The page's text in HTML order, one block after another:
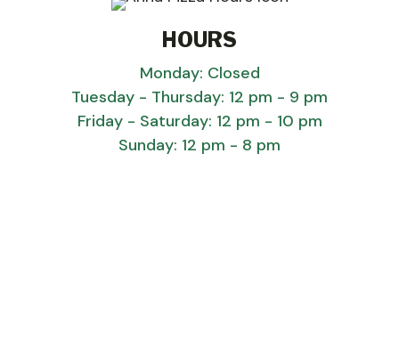
HOURS
Monday: Closed
Tuesday - Thursday: 12 pm - 9 pm
Friday - Saturday: 12 pm - 10 pm
Sunday: 12 pm - 8 pm